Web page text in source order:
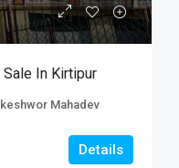
In Kirtipur
Mahadev
Details